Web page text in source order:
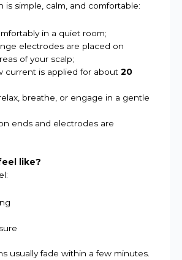
is simple, calm, and comfortable:
in a quiet room;
electrodes are placed on
of your scalp;
current is applied for about20
breathe, or engage in a gentle
ends and electrodes are
like?
usually fade within a few minutes.